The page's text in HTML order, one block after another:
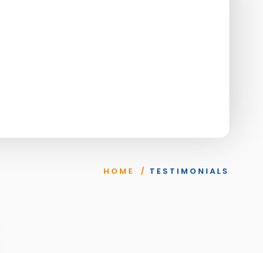
HOME / TESTIMONIALS